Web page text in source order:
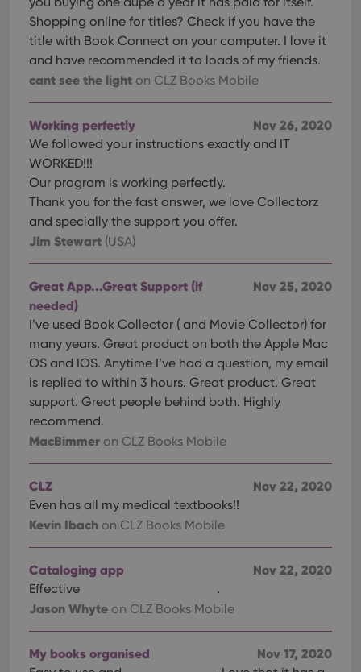
Shopping online for titles? Check if you have the
title with Book Connect on your computer. I love it
and have recommended it to loads of my friends.
cant see the light on CLZ Books Mobile
Nov 26, 2020
Working perfectly
We followed your instructions exactly and IT
WORKED!!!
Our program is working perfectly.
Thank you for the fast answer, we love Collectorz
and specially the support you offer.
Jim Stewart (USA)
Nov 25, 2020
Great App...Great Support (if
needed)
I’ve used Book Collector ( and Movie Collector) for
many years. Great product on both the Apple Mac
OS and IOS. Anytime I’ve had a question, my email
is replied to within 3 hours. Great product. Great
support. Great people behind both. Highly
recommend.
MacBimmer on CLZ Books Mobile
Nov 22, 2020
CLZ
Even has all my medical textbooks!!
Kevin Ibach on CLZ Books Mobile
Nov 22, 2020
Cataloging app
Effective .
Jason Whyte on CLZ Books Mobile
Nov 17, 2020
My books organised